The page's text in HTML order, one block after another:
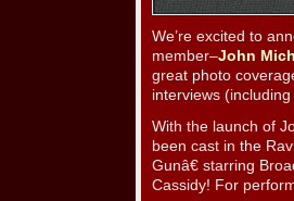
We’re excited to
member–John
great photo
interviews
With the launch of
been cast in the
Gunâ€ starring
Cassidy! For